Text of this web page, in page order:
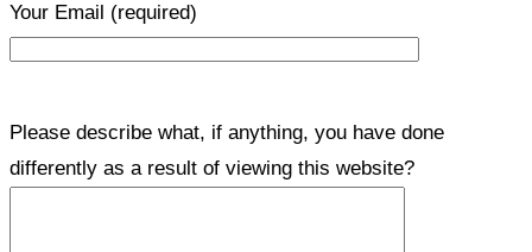
Your Email (required)
Please describe what, if anything, you have done
differently as a result of viewing this website?